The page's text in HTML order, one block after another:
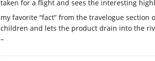
taken for a flight and sees the interesting
my favorite “fact” from the travelogue
children and lets the product drain into the
–